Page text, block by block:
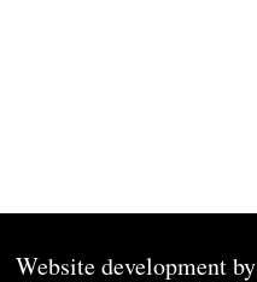
Website development by